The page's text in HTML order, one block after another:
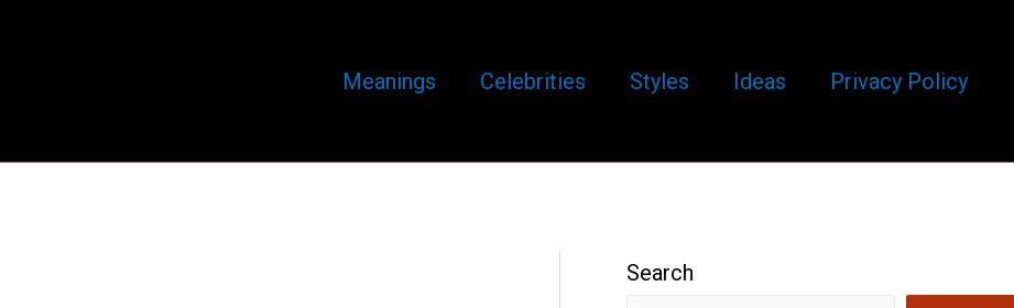
Meanings Celebrities Styles Ideas Privacy Policy
Search